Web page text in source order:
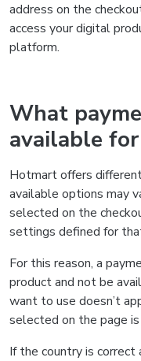
address on the
access your digital
platform.
What
available
Hotmart offers
available options may
selected on the
settings defined for
For this reason, a
product and not be
want to use doesn’t
selected on the page
If the country is